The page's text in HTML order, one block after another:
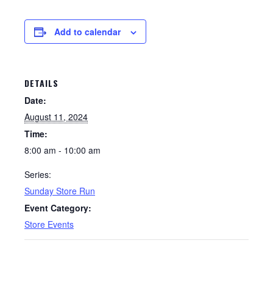
Add to calendar
DETAILS
Date:
August 11, 2024
Time:
8:00 am - 10:00 am
Series:
Sunday Store Run
Event Category:
Store Events